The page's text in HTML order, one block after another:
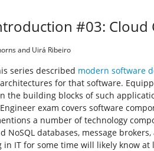
#03:
and Uirá Ribeiro
series described modern software
for that software.
the building blocks of such
exam covers software
a number of technology
NoSQL databases, message
in IT for some time will likely know at